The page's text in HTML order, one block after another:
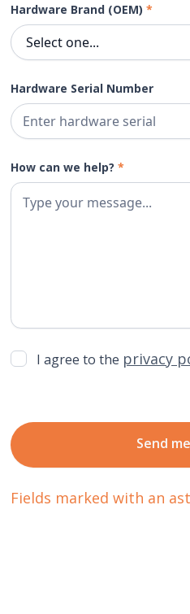
Hardware Brand (OEM)*
Hardware Serial Number
How can we help?*
I agree to the privacy
Fields marked with an